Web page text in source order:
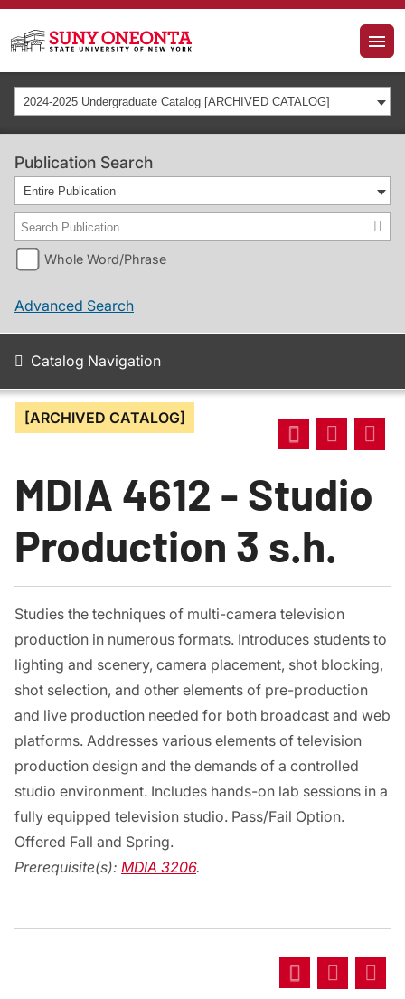
2024-2025 Undergraduate Catalog [ARCHIVED CATALOG]
Publication Search
Entire Publication
Whole Word/Phrase
Advanced Search
Catalog Navigation
[ARCHIVED CATALOG]
MDIA 4612 - Studio
Production 3 s.h.
Studies the techniques of multi-camera television
production in numerous formats. Introduces students to
lighting and scenery, camera placement, shot blocking,
shot selection, and other elements of pre-production
and live production needed for both broadcast and web
platforms. Addresses various elements of television
production design and the demands of a controlled
studio environment. Includes hands-on lab sessions in a
fully equipped television studio. Pass/Fail Option.
Offered Fall and Spring.
Prerequisite(s): MDIA 3206.